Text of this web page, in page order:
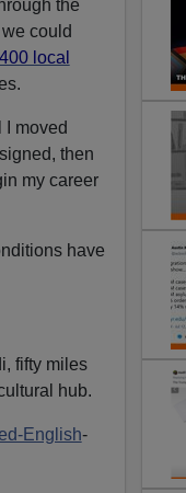
the
could
local
I moved
then
my career
have
fifty miles
hub.
English-